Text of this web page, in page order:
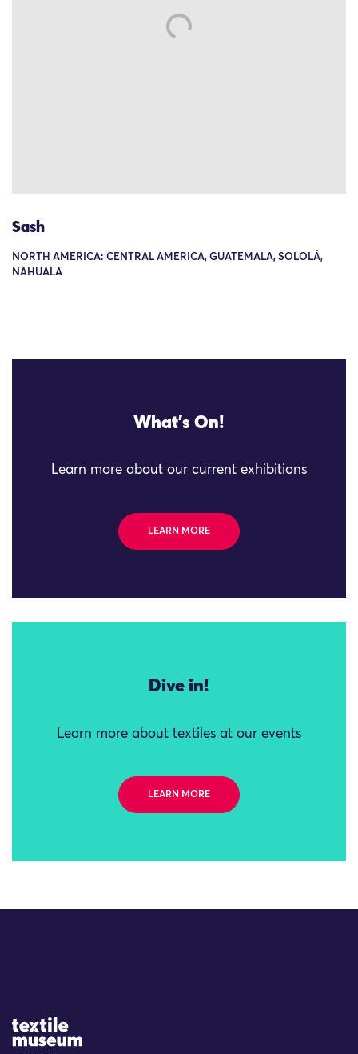
Sash
NORTH AMERICA: CENTRAL AMERICA, GUATEMALA, SOLOLÁ,
NAHUALA
What's On!
Learn more about our current exhibitions
LEARN MORE
Dive in!
Learn more about textiles at our events
LEARN MORE
Site Logo